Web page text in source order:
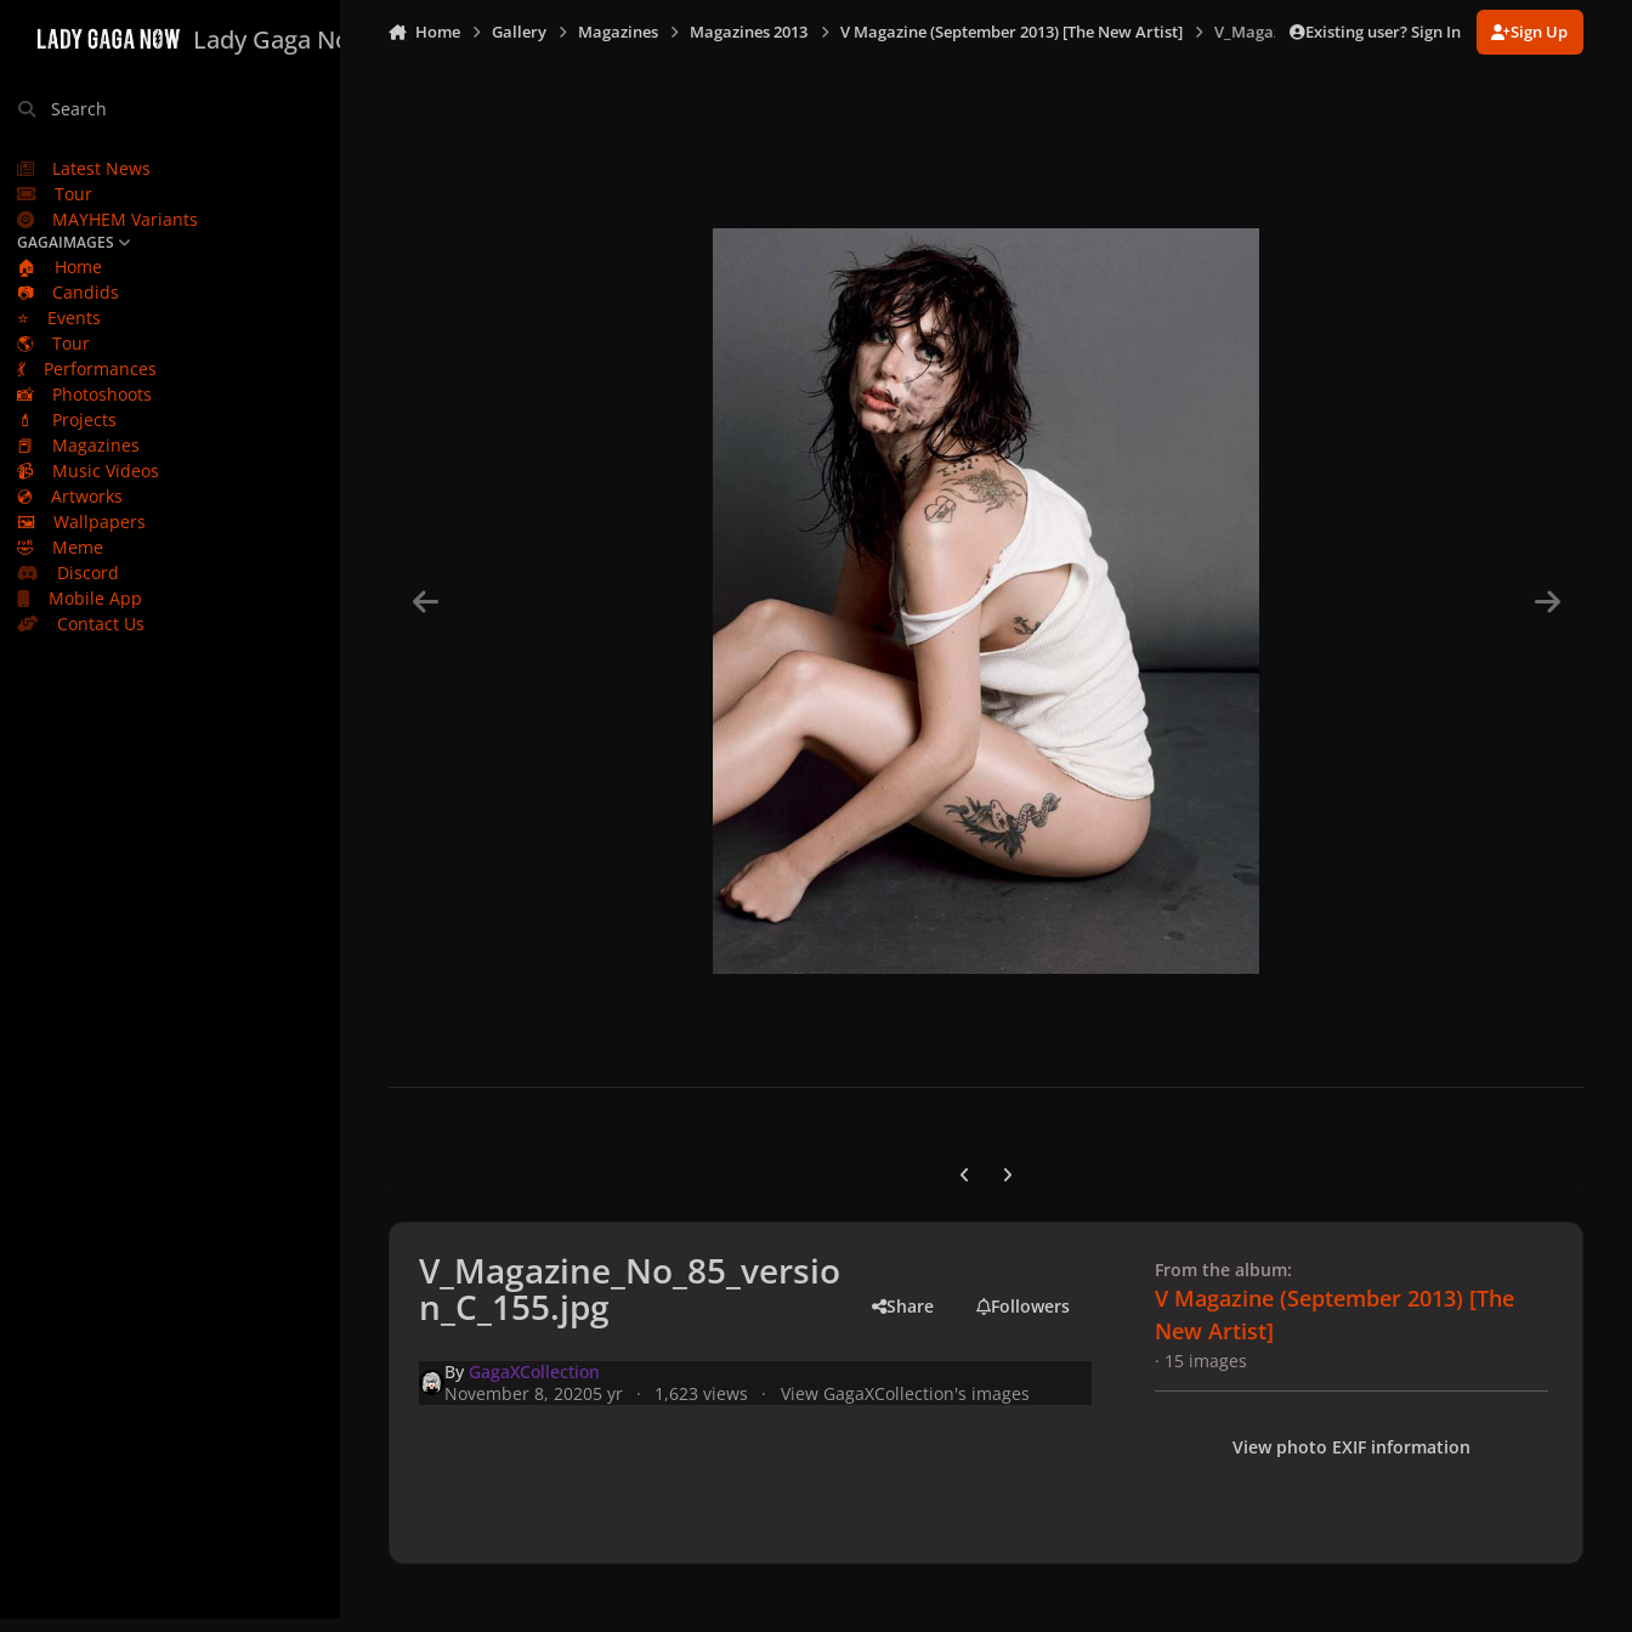
Lady Gaga Now
Search
Latest News
Tour
MAYHEM Variants
GAGAIMAGES
🏠
Home
📷
Candids
⭐
Events
🌎
Tour
💃
Performances
📸
Photoshoots
💄
Projects
📕
Magazines
📹
Music Videos
💿
Artworks
🖼️
Wallpapers
🤣
Meme
Discord
Mobile App
Contact Us
Home Gallery Magazines Magazines 2013 V Magazine (September 2013) [The New Artist] V_Magazine_No_85_version_C_155.jpg
Existing user? Sign In Sign Up
Previous carousel slide
Next carousel slide
V_Magazine_No_85_versio
n_C_155.jpg Share Followers
By GagaXCollection
November 8, 20205 yr 1,623 views View GagaXCollection's images
From the album:
V Magazine (September 2013) [The
New Artist]
· 15 images
View photo EXIF information